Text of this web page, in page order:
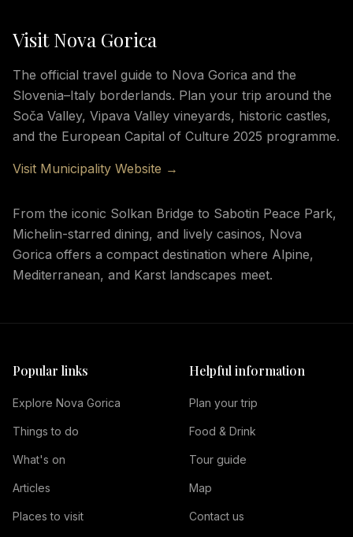
Visit Nova Gorica
The official travel guide to Nova Gorica and the
Slovenia–Italy borderlands. Plan your trip around the
Soča Valley, Vipava Valley vineyards, historic castles,
and the European Capital of Culture 2025 programme.
Visit Municipality Website →
From the iconic Solkan Bridge to Sabotin Peace Park,
Michelin-starred dining, and lively casinos, Nova
Gorica offers a compact destination where Alpine,
Mediterranean, and Karst landscapes meet.
Popular links
Explore Nova Gorica
Things to do
What's on
Articles
Places to visit
Helpful information
Plan your trip
Food & Drink
Tour guide
Map
Contact us